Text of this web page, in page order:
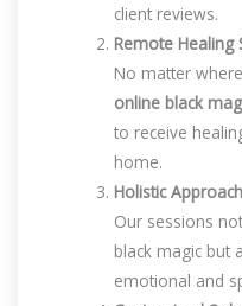
client reviews.
Remote Healing
No matter
online black
to receive
home.
Holistic Approach
Our sessions
black magic but
emotional and